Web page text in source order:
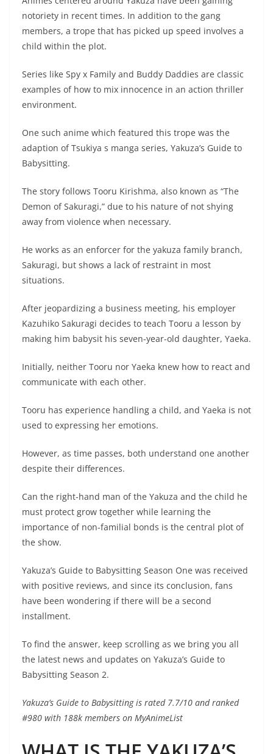
notoriety in recent times. In addition to the gang
members, a trope that has picked up speed involves a
child within the plot.
Series like Spy x Family and Buddy Daddies are classic
examples of how to mix innocence in an action thriller
environment.
One such anime which featured this trope was the
adaption of Tsukiya s manga series, Yakuza’s Guide to
Babysitting.
The story follows Tooru Kirishma, also known as “The
Demon of Sakuragi,” due to his nature of not shying
away from violence when necessary.
He works as an enforcer for the yakuza family branch,
Sakuragi, but shows a lack of restraint in most
situations.
After jeopardizing a business meeting, his employer
Kazuhiko Sakuragi decides to teach Tooru a lesson by
making him babysit his seven-year-old daughter, Yaeka.
Initially, neither Tooru nor Yaeka knew how to react and
communicate with each other.
Tooru has experience handling a child, and Yaeka is not
used to expressing her emotions.
However, as time passes, both understand one another
despite their differences.
Can the right-hand man of the Yakuza and the child he
must protect grow together while learning the
importance of non-familial bonds is the central plot of
the show.
Yakuza’s Guide to Babysitting Season One was received
with positive reviews, and since its conclusion, fans
have been wondering if there will be a second
installment.
To find the answer, keep scrolling as we bring you all
the latest news and updates on Yakuza’s Guide to
Babysitting Season 2.
Yakuza’s Guide to Babysitting is rated 7.7/10 and ranked
#980 with 188k members on MyAnimeList